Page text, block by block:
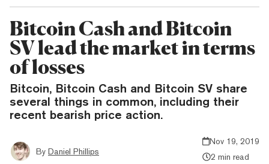
Bitcoin Cash and Bitcoin
SV lead the market in terms
of losses
Bitcoin, Bitcoin Cash and Bitcoin SV share
several things in common, including their
recent bearish price action.
By Daniel Phillips
Nov 19, 2019
2 min read